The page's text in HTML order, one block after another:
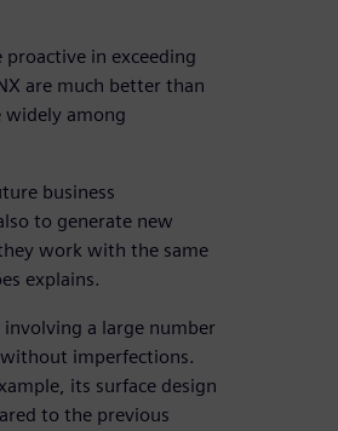
in exceeding
are much better than
widely among
business
to generate new
work with the same
explains.
involving a large number
imperfections.
its surface design
to the previous